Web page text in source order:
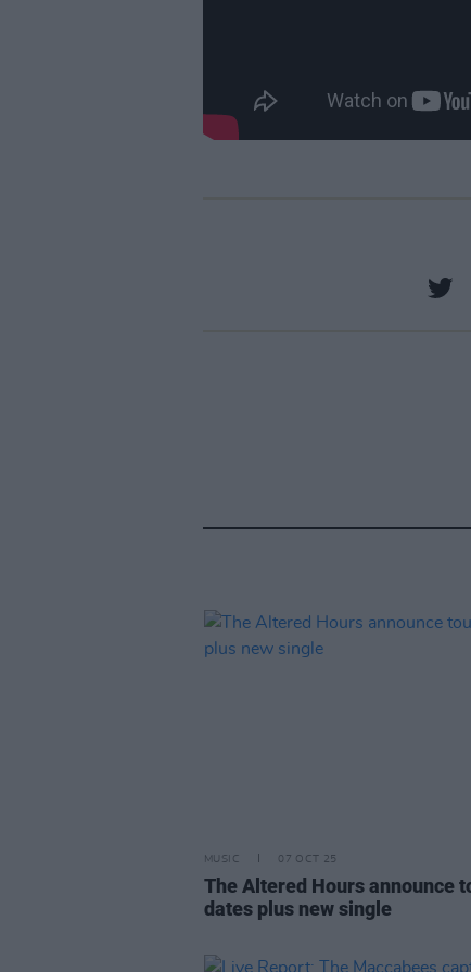
MUSIC 07 OCT 25
The Altered Hours announce
dates plus new single